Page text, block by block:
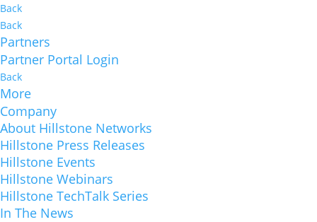
Back
Back
Partners
Partner Portal Login
Back
More
Company
About Hillstone Networks
Hillstone Press Releases
Hillstone Events
Hillstone Webinars
Hillstone TechTalk Series
In The News